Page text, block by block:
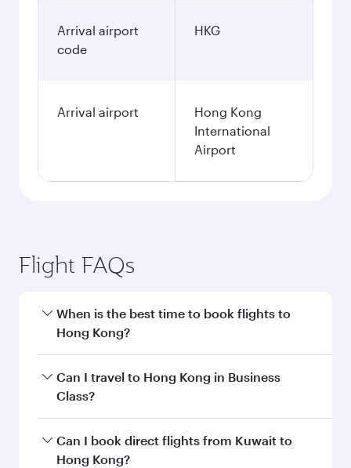
Arrival airport
code
HKG
Arrival airport
Hong Kong
International
Airport
Flight FAQs
When is the best time to book flights to
Hong Kong?
Book your flight to Hong Kong early to enjoy the
best fares on your preferred travel dates. Fares
Can I travel to Hong Kong in Business
Class?
Yes, you can travel to Hong Kong inBusiness
Classon all flights. When flying in Business
Can I book direct flights from Kuwait to
Hong Kong?